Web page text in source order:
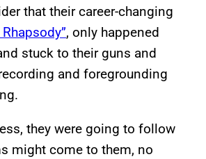
that their career-changing
, only happened
stuck to their guns and
and foregrounding
they were going to follow
might come to them, no